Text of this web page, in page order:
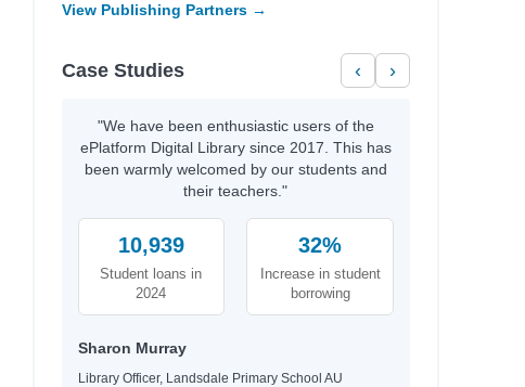
View Publishing Partners →
Case Studies ‹ ›
"We have been enthusiastic users of the
ePlatform Digital Library since 2017. This has
been warmly welcomed by our students and
their teachers."
10,939
Student loans in
2024
32%
Increase in student
borrowing
Sharon Murray
Library Officer, Landsdale Primary School AU